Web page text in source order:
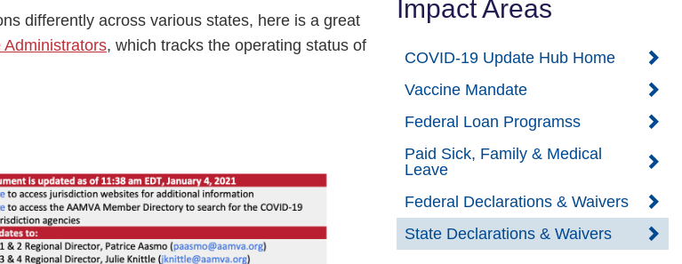
differently across various states, here is a great
, which tracks the operating status of
Impact Areas
COVID-19 Update Hub Home
Vaccine Mandate
Federal Loan Programss
Paid Sick, Family & Medical
Leave
Federal Declarations & Waivers
State Declarations & Waivers